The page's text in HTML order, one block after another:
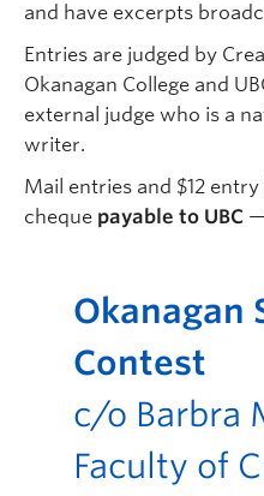
and have excerpts
Entries are judged by
Okanagan College and
external judge who is a
writer.
Mail entries and $12
cheque payable to UBC
Okanagan
Contest
c/o Barbra
Faculty of